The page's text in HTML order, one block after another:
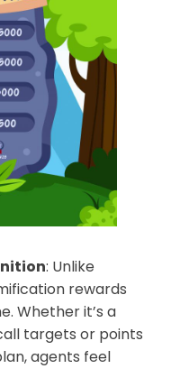
: Unlike
rewards
Whether it’s a
targets or points
agents feel